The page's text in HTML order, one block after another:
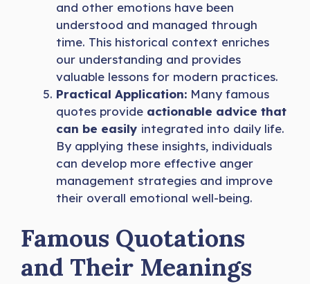
and other emotions have been
understood and managed through
time. This historical context enriches
our understanding and provides
valuable lessons for modern practices.
Practical Application: Many famous
quotes provide actionable advice that
can be easily integrated into daily life.
By applying these insights, individuals
can develop more effective anger
management strategies and improve
their overall emotional well-being.
Famous Quotations
and Their Meanings